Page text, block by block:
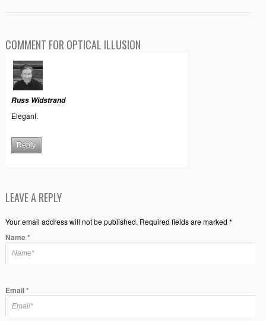
COMMENT FOR OPTICAL ILLUSION
Russ Widstrand
Elegant.
Reply
LEAVE A REPLY
Your email address will not be published. Required fields are marked *
Name*
Email*